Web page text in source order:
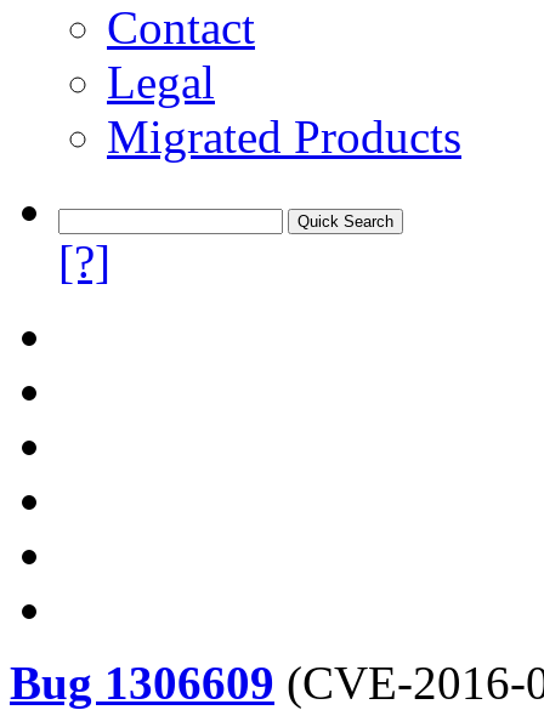
Contact
Legal
Migrated Products
[?]
Bug 1306609 (CVE-2016-